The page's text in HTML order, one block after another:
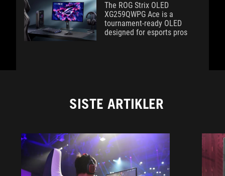
The ROG Strix OLED
XG259QWPG Ace is a
tournament-ready OLED
designed for esports pros
SISTE ARTIKLER